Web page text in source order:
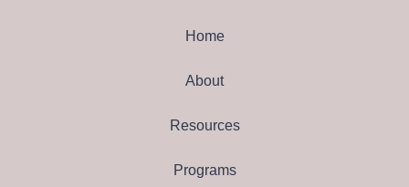
Home
About
Resources
Programs